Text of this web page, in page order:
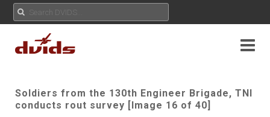
Soldiers from the 130th Engineer Brigade, TNI
conducts rout survey [Image 16 of 40]